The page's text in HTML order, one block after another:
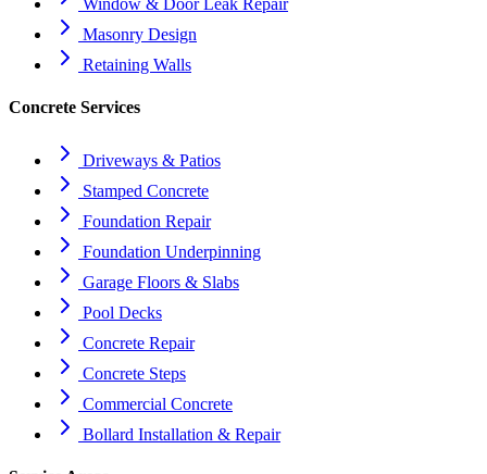
Masonry Design
Retaining Walls
Concrete Services
Driveways & Patios
Stamped Concrete
Foundation Repair
Foundation Underpinning
Garage Floors & Slabs
Pool Decks
Concrete Repair
Concrete Steps
Commercial Concrete
Bollard Installation & Repair